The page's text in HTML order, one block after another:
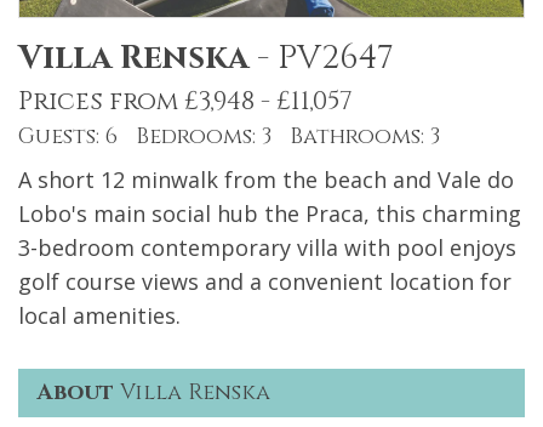
Villa Renska- PV2647
Prices from £3,948 - £11,057
Guests: 6 Bedrooms: 3 Bathrooms: 3
A short 12 minwalk from the beach and Vale do
Lobo's main social hub the Praca, this charming
3-bedroom contemporary villa with pool enjoys
golf course views and a convenient location for
local amenities.
About Villa Renska